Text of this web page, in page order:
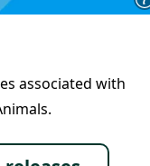
associated with